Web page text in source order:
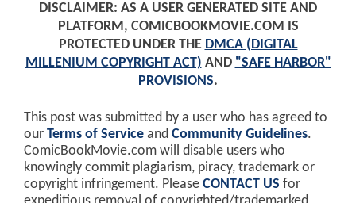
DISCLAIMER: AS A USER GENERATED SITE AND
PLATFORM, COMICBOOKMOVIE.COM IS
PROTECTED UNDER THE DMCA (DIGITAL
MILLENIUM COPYRIGHT ACT) AND "SAFE HARBOR"
PROVISIONS.
This post was submitted by a user who has agreed to
our Terms of Service and Community Guidelines.
ComicBookMovie.com will disable users who
knowingly commit plagiarism, piracy, trademark or
copyright infringement. Please CONTACT US for